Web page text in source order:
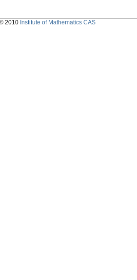
2010 Institute of Mathematics CAS